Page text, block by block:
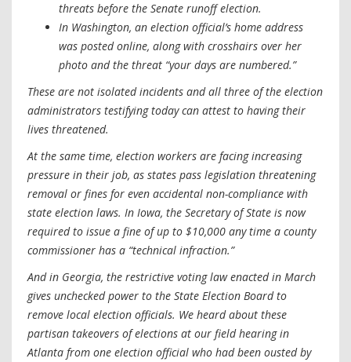
threats before the Senate runoff election.
In Washington, an election official’s home address
was posted online, along with crosshairs over her
photo and the threat “your days are numbered.”
These are not isolated incidents and all three of the election
administrators testifying today can attest to having their
lives threatened.
At the same time, election workers are facing increasing
pressure in their job, as states pass legislation threatening
removal or fines for even accidental non-compliance with
state election laws. In Iowa, the Secretary of State is now
required to issue a fine of up to $10,000 any time a county
commissioner has a “technical infraction.”
And in Georgia, the restrictive voting law enacted in March
gives unchecked power to the State Election Board to
remove local election officials. We heard about these
partisan takeovers of elections at our field hearing in
Atlanta from one election official who had been ousted by